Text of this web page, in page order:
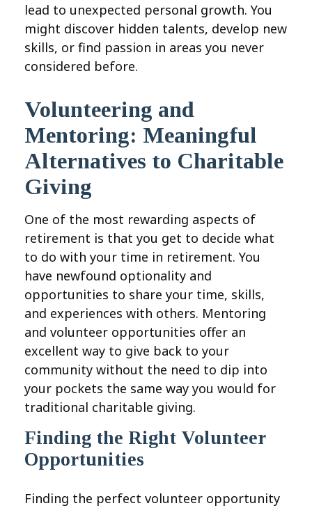
lead to unexpected personal growth. You
might discover hidden talents, develop new
skills, or find passion in areas you never
considered before.
Volunteering and
Mentoring: Meaningful
Alternatives to Charitable
Giving
One of the most rewarding aspects of
retirement is that you get to decide what
to do with your time in retirement. You
have newfound optionality and
opportunities to share your time, skills,
and experiences with others. Mentoring
and volunteer opportunities offer an
excellent way to give back to your
community without the need to dip into
your pockets the same way you would for
traditional charitable giving.
Finding the Right Volunteer
Opportunities
Finding the perfect volunteer opportunity